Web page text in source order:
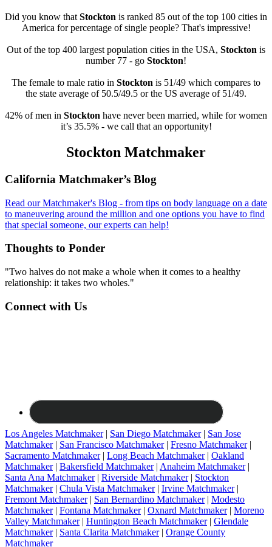
Did you know that Stockton is ranked 85 out of the top 100 cities in
America for percentage of single people? That's impressive!
Out of the top 400 largest population cities in the USA, Stockton is
number 77 - go Stockton!
The female to male ratio in Stockton is 51/49 which compares to
the state average of 50.5/49.5 or the US average of 51/49.
42% of men in Stockton have never been married, while for women
it’s 35.5% - we call that an opportunity!
Stockton Matchmaker
Footer
California Matchmaker’s Blog
Read our Matchmaker's Blog - from tips on body language on a date
to maneuvering around the million and one options you have to find
that special someone, our experts can help!
Thoughts to Ponder
"Two halves do not make a whole when it comes to a healthy
relationship: it takes two wholes."
Connect with Us
Los Angeles Matchmaker| San Diego Matchmaker| San Jose
Matchmaker| San Francisco Matchmaker| Fresno Matchmaker|
Sacramento Matchmaker| Long Beach Matchmaker| Oakland
Matchmaker| Bakersfield Matchmaker| Anaheim Matchmaker|
Santa Ana Matchmaker| Riverside Matchmaker| Stockton
Matchmaker| Chula Vista Matchmaker| Irvine Matchmaker|
Fremont Matchmaker| San Bernardino Matchmaker| Modesto
Matchmaker| Fontana Matchmaker| Oxnard Matchmaker| Moreno
Valley Matchmaker| Huntington Beach Matchmaker| Glendale
Matchmaker| Santa Clarita Matchmaker| Orange County
Matchmaker